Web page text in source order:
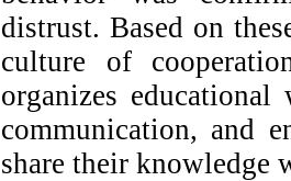
distrust. Based on
culture of
organizes educational
communication, and
share their knowledge